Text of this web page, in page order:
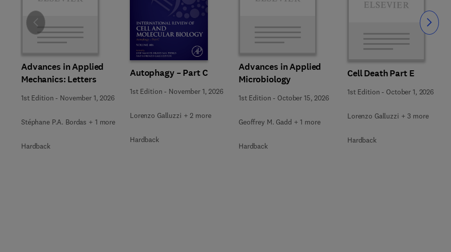
Advances in Applied
Mechanics: Letters
1st Edition - November 1, 2026
Stéphane P.A. Bordas + 1 more
Hardback
Autophagy – Part C
1st Edition - November 1, 2026
Lorenzo Galluzzi + 2 more
Hardback
Advances in Applied
Microbiology
1st Edition - October 15, 2026
Geoffrey M. Gadd + 1 more
Hardback
Cell Death Part E
1st Edition - October 1, 2026
Lorenzo Galluzzi + 3 more
Hardback
Slide Slide